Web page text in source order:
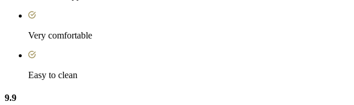
Very comfortable
Easy to clean
9.9